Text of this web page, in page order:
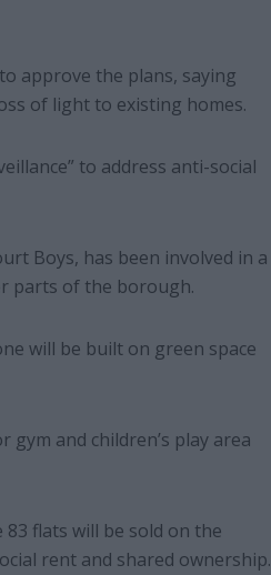
approve the plans, saying
of light to existing homes.
to address anti-social
Boys, has been involved in a
parts of the borough.
will be built on green space
and children’s play area
flats will be sold on the
rent and shared ownership.